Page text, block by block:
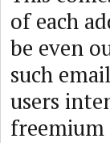
of each
be even
such
users
freemium